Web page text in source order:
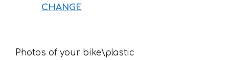
CHANGE
Photos of your bike\plastic